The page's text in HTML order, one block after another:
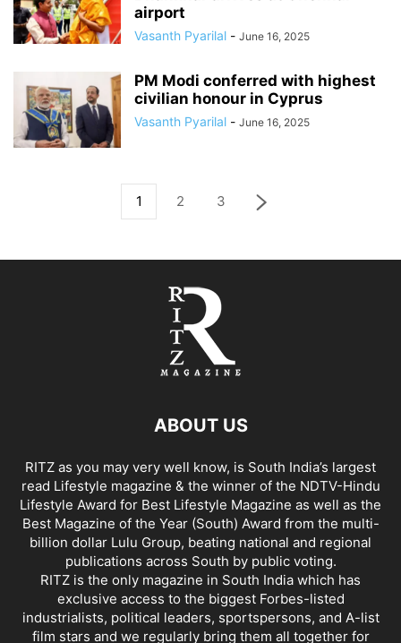
airport
Vasanth Pyarilal - June 16, 2025
PM Modi conferred with highest
civilian honour in Cyprus
Vasanth Pyarilal - June 16, 2025
1 2 3
ABOUT US
RITZ as you may very well know, is South India’s largest
read Lifestyle magazine & the winner of the NDTV-Hindu
Lifestyle Award for Best Lifestyle Magazine as well as the
Best Magazine of the Year (South) Award from the multi-
billion dollar Lulu Group, beating national and regional
publications across South by public voting.
RITZ is the only magazine in South India which has
exclusive access to the biggest Forbes-listed
industrialists, political leaders, sportspersons, and A-list
film stars and we regularly bring them all together for